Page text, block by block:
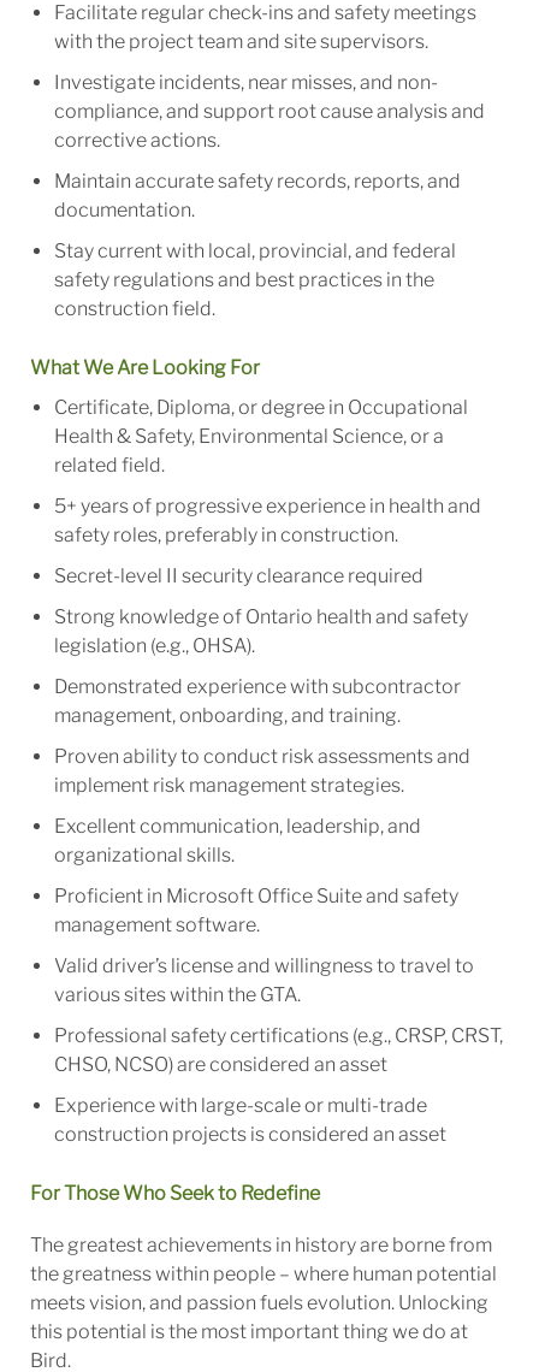
Facilitate regular check-ins and safety meetings
with the project team and site supervisors.
Investigate incidents, near misses, and non-
compliance, and support root cause analysis and
corrective actions.
Maintain accurate safety records, reports, and
documentation.
Stay current with local, provincial, and federal
safety regulations and best practices in the
construction field.
What We Are Looking For
Certificate, Diploma, or degree in Occupational
Health & Safety, Environmental Science, or a
related field.
5+ years of progressive experience in health and
safety roles, preferably in construction.
Secret-level II security clearance required
Strong knowledge of Ontario health and safety
legislation (e.g., OHSA).
Demonstrated experience with subcontractor
management, onboarding, and training.
Proven ability to conduct risk assessments and
implement risk management strategies.
Excellent communication, leadership, and
organizational skills.
Proficient in Microsoft Office Suite and safety
management software.
Valid driver’s license and willingness to travel to
various sites within the GTA.
Professional safety certifications (e.g., CRSP, CRST,
CHSO, NCSO) are considered an asset
Experience with large-scale or multi-trade
construction projects is considered an asset
For Those Who Seek to Redefine
The greatest achievements in history are borne from
the greatness within people – where human potential
meets vision, and passion fuels evolution. Unlocking
this potential is the most important thing we do at
Bird.